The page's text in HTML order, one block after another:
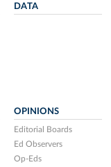
DATA
OPINIONS
Editorial Boards
Ed Observers
Op-Eds